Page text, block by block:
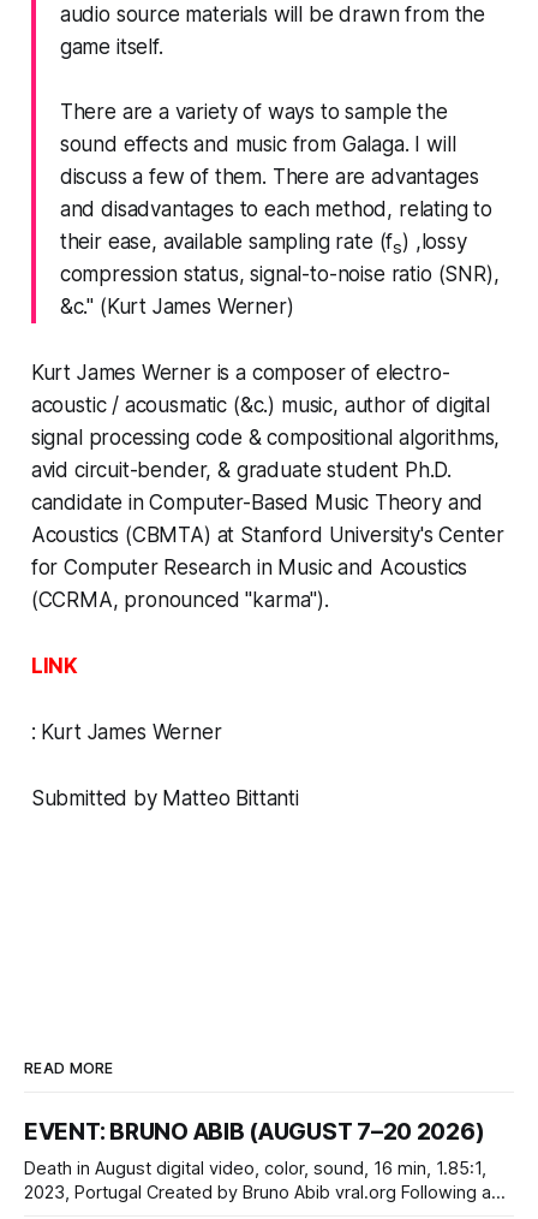
audio source materials will be drawn from the
game itself.
There are a variety of ways to sample the
sound effects and music from Galaga. I will
discuss a few of them. There are advantages
and disadvantages to each method, relating to
their ease, available sampling rate (fs) ,lossy
compressionstatus,signal-to-noise ratio (SNR),
&c." (Kurt James Werner)
Kurt James Werneris a composer of electro-
acoustic / acousmatic (&c.) music, author of digital
signal processing code & compositional algorithms,
avid circuit-bender, & graduate student Ph.D.
candidate in Computer-Based Music Theory and
Acoustics (CBMTA) at Stanford University's Center
for Computer Research in Music and Acoustics
(CCRMA, pronounced "karma").
LINK
: Kurt James Werner
Submitted by Matteo Bittanti
READ MORE
EVENT: BRUNO ABIB (AUGUST 7–20 2026)
Death in August digital video, color, sound, 16 min, 1.85:1,
2023, Portugal Created by Bruno Abib vral.org Following a